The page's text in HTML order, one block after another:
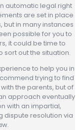
automatic legal right
are set in place
but in many instances
possible for you to
it could be time to
sort out the situation.
to help you in
trying to find
the parents, but of
approach eventually
with an impartial,
dispute resolution via